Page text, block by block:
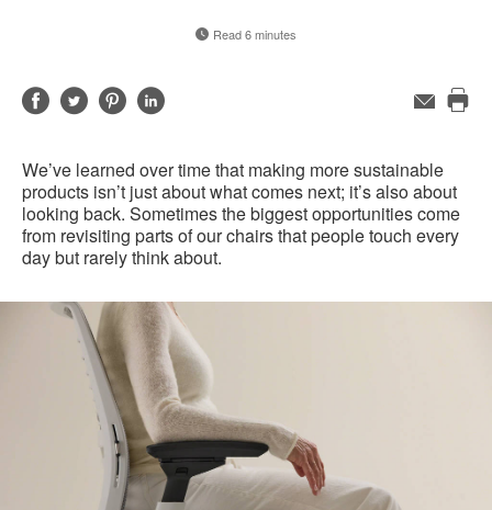
Read 6 minutes
ShareShareShareShare
Email
We’ve learned over time that making more sustainable
products isn’t just about what comes next; it’s also about
looking back. Sometimes the biggest opportunities come
from revisiting parts of our chairs that people touch every
day but rarely think about.